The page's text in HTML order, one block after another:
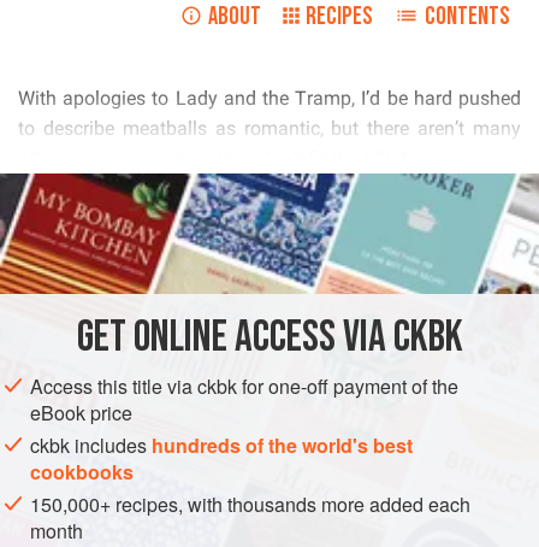
ABOUT RECIPES CONTENTS
          
        
        
       
         
          
     
READ MORE
INGREDIENTS
EUROPE AMERICAS ITALY
UNITED STATES
MAIN COURSE
METHOD
GETONLINE ACCESS VIA CKBK
Access this title via ckbk for one-off payment of the
eBook price
ckbk includes hundreds of the world's best
cookbooks
150,000+ recipes, with thousands more added each
month